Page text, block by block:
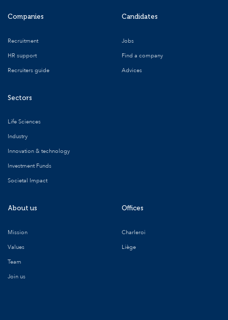
Companies
Recruitment
HR support
Recruiters guide
Sectors
Life Sciences
Industry
Innovation & technology
Investment Funds
Societal Impact
Candidates
Jobs
Find a company
Advices
About us
Mission
Values
Team
Join us
Offices
Charleroi
Liège